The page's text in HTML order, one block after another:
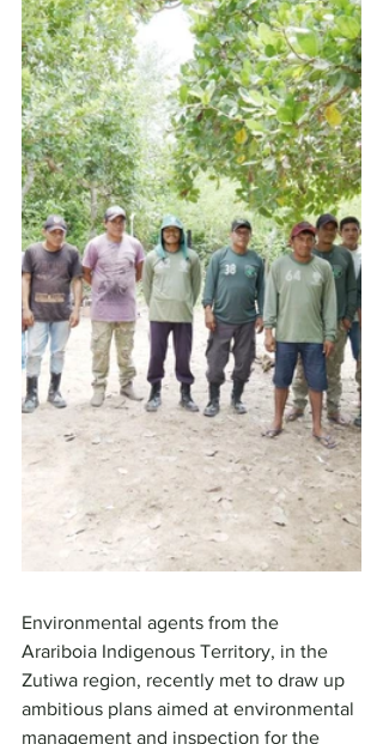
Environmental agents from the
Arariboia Indigenous Territory, in the
Zutiwa region, recently met to draw up
ambitious plans aimed at environmental
management and inspection for the